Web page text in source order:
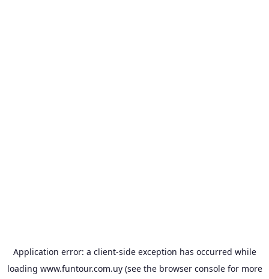
Application error: a client-side exception has occurred while
loading www.funtour.com.uy(see the browser consolefor more